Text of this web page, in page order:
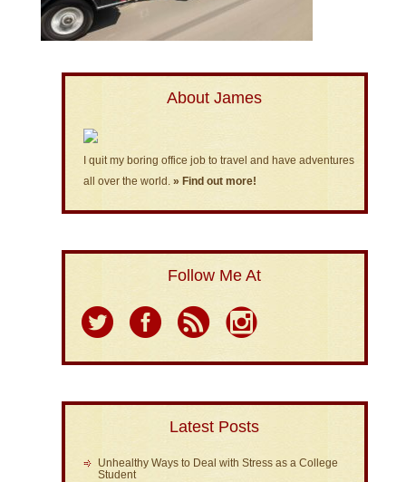
About James
I quit my boring office job to travel and have adventures
all over the world. » Find out more!
Follow Me At
Latest Posts
Unhealthy Ways to Deal with Stress as a College
Student